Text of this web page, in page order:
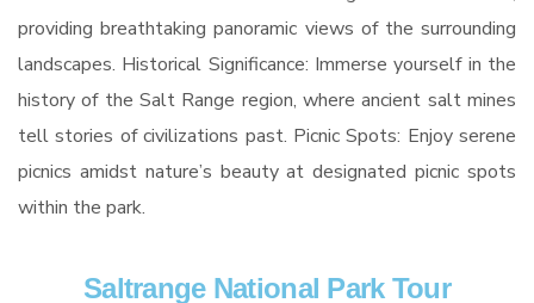
providing breathtaking panoramic views of the surrounding
landscapes. Historical Significance: Immerse yourself in the
history of the Salt Range region, where ancient salt mines
tell stories of civilizations past. Picnic Spots: Enjoy serene
picnics amidst nature’s beauty at designated picnic spots
within the park.
Saltrange National Park Tour